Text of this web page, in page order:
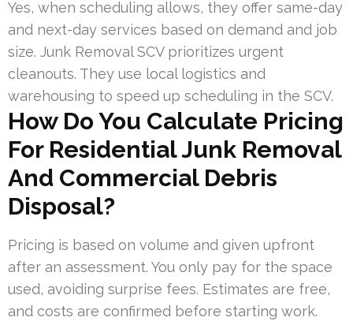
Yes, when scheduling allows, they offer same-day
and next-day services based on demand and job
size. Junk Removal SCV prioritizes urgent
cleanouts. They use local logistics and
warehousing to speed up scheduling in the SCV.
How Do You Calculate Pricing
For Residential Junk Removal
And Commercial Debris
Disposal?
Pricing is based on volume and given upfront
after an assessment. You only pay for the space
used, avoiding surprise fees. Estimates are free,
and costs are confirmed before starting work.